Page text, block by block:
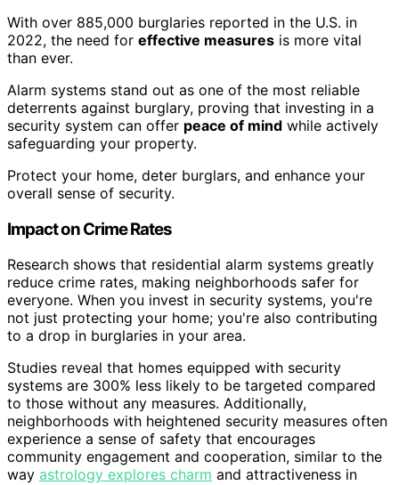
With over 885,000 burglaries reported in the U.S. in
2022, the need for effective measures is more vital
than ever.
Alarm systems stand out as one of the most reliable
deterrents against burglary, proving that investing in a
security system can offer peace of mind while actively
safeguarding your property.
Protect your home, deter burglars, and enhance your
overall sense of security.
Impact on Crime Rates
Research shows that residential alarm systems greatly
reduce crime rates, making neighborhoods safer for
everyone. When you invest in security systems, you're
not just protecting your home; you're also contributing
to a drop in burglaries in your area.
Studies reveal that homes equipped with security
systems are 300% less likely to be targeted compared
to those without any measures. Additionally,
neighborhoods with heightened security measures often
experience a sense of safety that encourages
community engagement and cooperation, similar to the
way astrology explores charm and attractiveness in